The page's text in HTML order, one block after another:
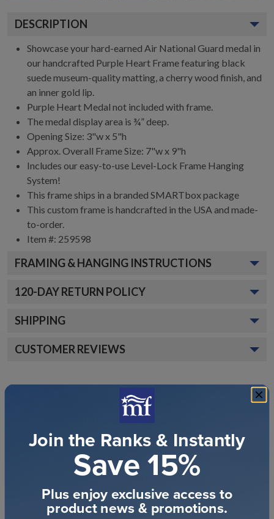
DESCRIPTION
Showcase your hard-earned Air National Guard medal in
our handcrafted Purple Heart Frame featuring black
suede museum-quality matting, a cherry wood finish, and
an inner gold lip.
Purple Heart Medal not included with frame.
The medal display area is ¾” deep.
Opening Size: 3"w x 5"h
Approx. Overall Frame Size: 7"w x 9"h
Includes our easy-to-use Level-Lock Frame Hanging
System!
This frame ships in a branded SMARTbox package
This custom frame is handcrafted in the USA and made-
to-order.
Item #: 259598
FRAMING & HANGING INSTRUCTIONS
120-DAY RETURN POLICY
SHIPPING
CUSTOMER REVIEWS
Customer Reviews
4.8 Based on 14 reviews
5
13
Join the Ranks & Instantly
Save 15%
Plus enjoy exclusive access to
product news & promotions.